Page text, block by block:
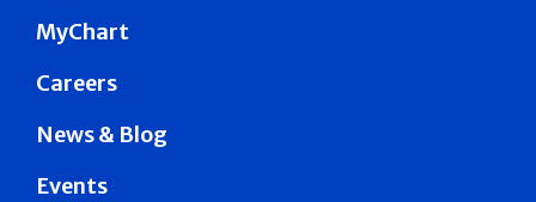
MyChart
Careers
News & Blog
Events